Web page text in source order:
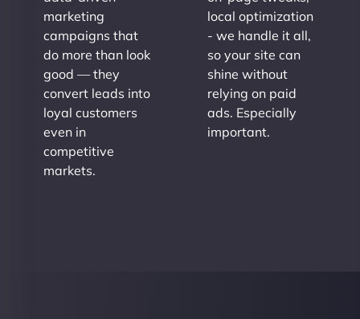
marketing
campaigns that
do more than look
good — they
convert leads into
loyal customers
even in
competitive
markets.
local optimization
- we handle it all,
so your site can
shine without
relying on paid
ads. Especially
important.